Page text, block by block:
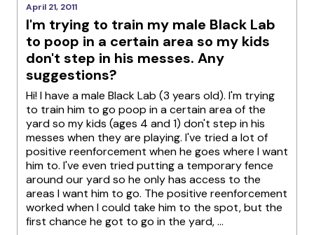
April 21, 2011
I'm trying to train my male Black Lab
to poop in a certain area so my kids
don't step in his messes. Any
suggestions?
Hi! I have a male Black Lab (3 years old). I'm trying
to train him to go poop in a certain area of the
yard so my kids (ages 4 and 1) don't step in his
messes when they are playing. I've tried a lot of
positive reenforcement when he goes where I want
him to. I've even tried putting a temporary fence
around our yard so he only has access to the
areas I want him to go. The positive reenforcement
worked when I could take him to the spot, but the
first chance he got to go in the yard, ...